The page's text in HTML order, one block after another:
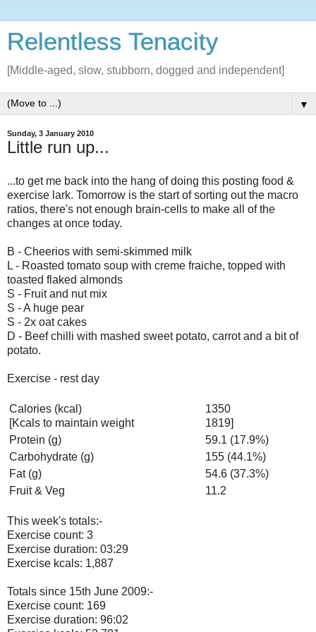
Relentless Tenacity
[Middle-aged, slow, stubborn, dogged and independent]
▼
Sunday, 3 January 2010
Little run up...
...to get me back into the hang of doing this posting food &
exercise lark. Tomorrow is the start of sorting out the macro
ratios, there's not enough brain-cells to make all of the
changes at once today.
B - Cheerios with semi-skimmed milk
L - Roasted tomato soup with creme fraiche, topped with
toasted flaked almonds
S - Fruit and nut mix
S - A huge pear
S - 2x oat cakes
D - Beef chilli with mashed sweet potato, carrot and a bit of
potato.
Exercise - rest day
Calories (kcal)
[Kcals to maintain weight
1350
1819]
Protein (g)
59.1 (17.9%)
Carbohydrate (g)
155 (44.1%)
Fat (g)
54.6 (37.3%)
Fruit & Veg
11.2
This week's totals:-
Exercise count: 3
Exercise duration: 03:29
Exercise kcals: 1,887
Totals since 15th June 2009:-
Exercise count: 169
Exercise duration: 96:02